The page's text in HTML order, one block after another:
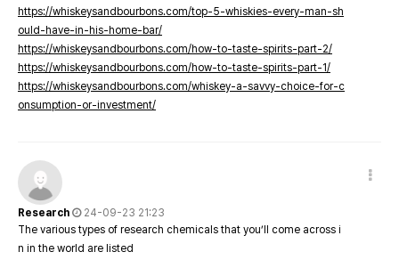
https://whiskeysandbourbons.com/top-5-whiskies-every-man-sh
ould-have-in-his-home-bar/
https://whiskeysandbourbons.com/how-to-taste-spirits-part-2/
https://whiskeysandbourbons.com/how-to-taste-spirits-part-1/
https://whiskeysandbourbons.com/whiskey-a-savvy-choice-for-c
onsumption-or-investment/
Research
24-09-23 21:23
The various types of research chemicals that you’ll come across i
n in the world are listed